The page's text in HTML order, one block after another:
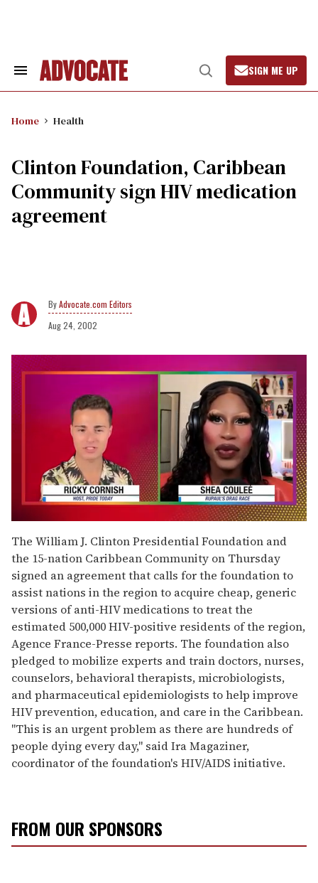
Search
Open
Search
SIGN ME UP
Home Health
Clinton Foundation, Caribbean
Community sign HIV medication
agreement
Advocate.com Editors
Aug 24, 2002
seconds
of
2
minutes,
13
seconds
The William J. Clinton Presidential Foundation and
the 15-nation Caribbean Community on Thursday
signed an agreement that calls for the foundation to
assist nations in the region to acquire cheap, generic
versions of anti-HIV medications to treat the
estimated 500,000 HIV-positive residents of the region,
Agence France-Presse reports. The foundation also
pledged to mobilize experts and train doctors, nurses,
counselors, behavioral therapists, microbiologists,
and pharmaceutical epidemiologists to help improve
HIV prevention, education, and care in the Caribbean.
"This is an urgent problem as there are hundreds of
people dying every day," said Ira Magaziner,
coordinator of the foundation's HIV/AIDS initiative.
FROM OUR SPONSORS